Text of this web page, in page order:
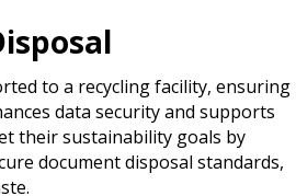
to a recycling facility, ensuring
data security and supports
their sustainability goals by
document disposal standards,